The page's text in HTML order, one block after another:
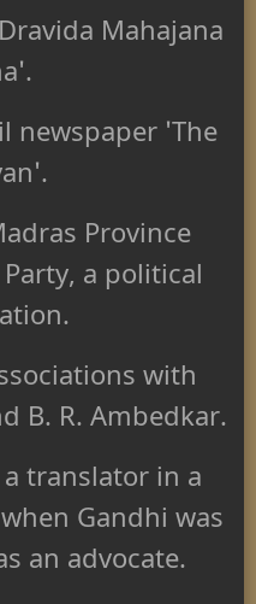
Mahajana
newspaper 'The
Province
a political
with
B. R. Ambedkar.
translator in a
Gandhi was
an advocate.